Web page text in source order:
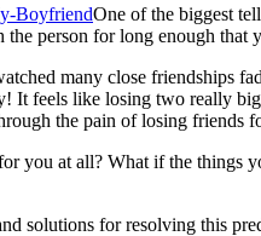
One of the biggest
the person for long enough
many close friendships
feels like losing two really
the pain of losing friends
you at all? What if the things
solutions for resolving this